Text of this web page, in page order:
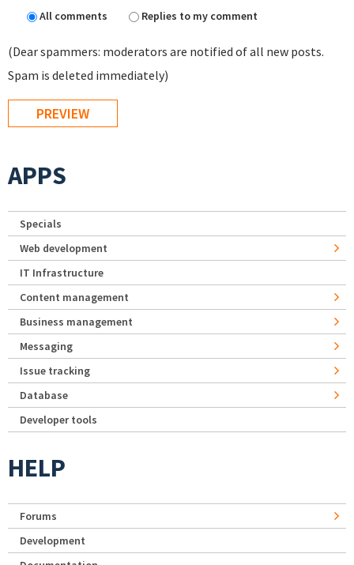
All comments
Replies to my comment
(Dear spammers: moderators are notified of all new posts.
Spam is deleted immediately)
APPS
Specials
Web development
IT Infrastructure
Content management
Business management
Messaging
Issue tracking
Database
Developer tools
HELP
Forums
Development